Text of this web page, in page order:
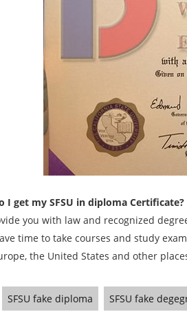
I get my SFSU in diploma Certificate?
you with law and recognized
time to take courses and study
the United States and other
SFSU fake diploma SFSU fake